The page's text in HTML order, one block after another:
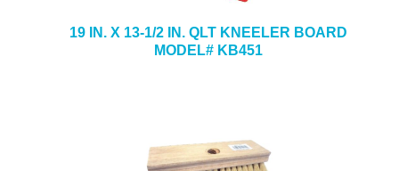
19 IN. X 13-1/2 IN. QLT KNEELER BOARD
MODEL# KB451